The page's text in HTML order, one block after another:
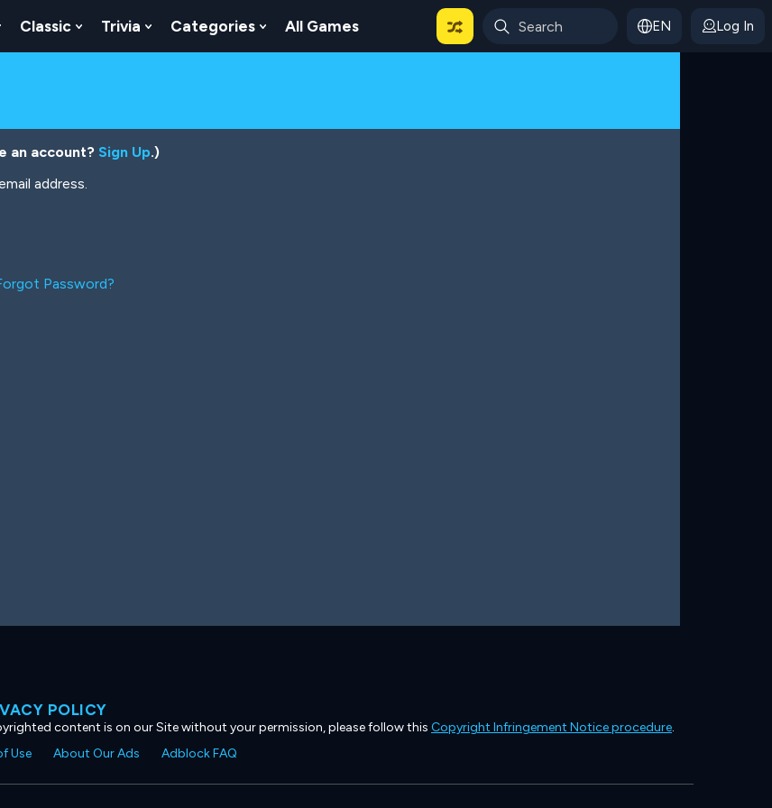
For Numbers
Show Submenu For Logic
Classic Show Submenu For Classic
Trivia Show Submenu For Trivia
Categories Show Submenu For Categories
All Games EN Log In
an account? Sign Up.)
address.
Password?
POLICY
content is on our Site without your permission, please follow this Copyright Infringement Notice procedure.
Use About Our Ads Adblock FAQ